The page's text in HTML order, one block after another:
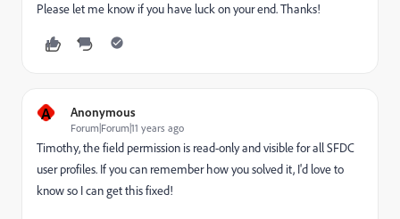
Please let me know if you have luck on your end. Thanks!
A Anonymous
Forum|Forum|11 years ago
Timothy, the field permission is read-only and visible for all SFDC
user profiles. If you can remember how you solved it, I'd love to
know so I can get this fixed!